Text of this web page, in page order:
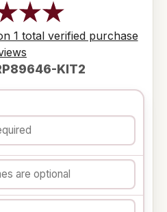
1 total verified purchase
KIT2